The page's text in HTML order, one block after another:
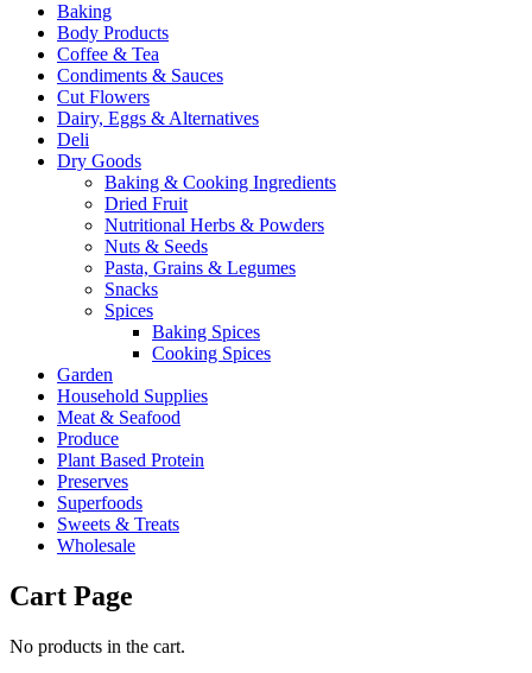
Baking
Body Products
Coffee & Tea
Condiments & Sauces
Cut Flowers
Dairy, Eggs & Alternatives
Deli
Dry Goods
Baking & Cooking Ingredients
Dried Fruit
Nutritional Herbs & Powders
Nuts & Seeds
Pasta, Grains & Legumes
Snacks
Spices
Baking Spices
Cooking Spices
Garden
Household Supplies
Meat & Seafood
Produce
Plant Based Protein
Preserves
Superfoods
Sweets & Treats
Wholesale
Cart Page
No products in the cart.